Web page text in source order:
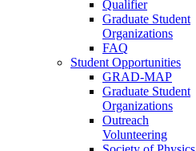
Qualifier
Graduate Student
Organizations
FAQ
Student Opportunities
GRAD-MAP
Graduate Student
Organizations
Outreach
Volunteering